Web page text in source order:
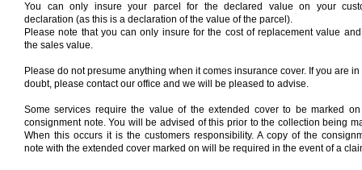
You can only insure your parcel for the declared value on your
declaration (as this is a declaration of the value of the parcel).
Please note that you can only insure for the cost of replacement value
the sales value.
Please do not presume anything when it comes insurance cover. If you are in
doubt, please contact our office and we will be pleased to advise.
Some services require the value of the extended cover to be marked
consignment note. You will be advised of this prior to the collection being
When this occurs it is the customers responsibility. A copy of the
note with the extended cover marked on will be required in the event of a